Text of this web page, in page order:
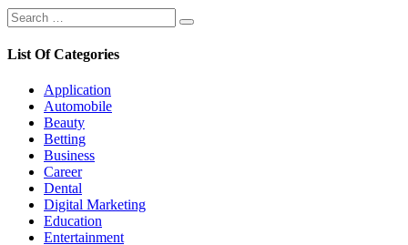
Search
for:
Search
List Of Categories
Application
Automobile
Beauty
Betting
Business
Career
Dental
Digital Marketing
Education
Entertainment